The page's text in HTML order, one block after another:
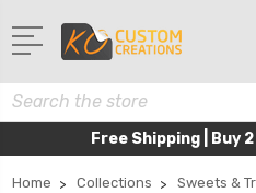
Search
Free Shipping | Buy
Home Collections
Sweets &